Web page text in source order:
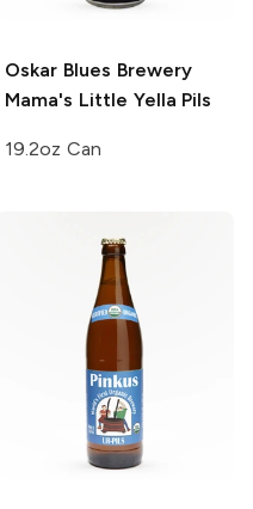
Oskar Blues Brewery
Mama's Little Yella Pils
19.2oz Can